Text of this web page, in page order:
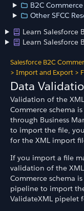
B2C
Other SFCC
Learn Salesforce
Learn Salesforce
Salesforce B2C
> Import and Export >
Data
Validation of the
Commerce schema
through Business
to import the file,
for the XML import
If you import a file
validation of the
Commerce schema
pipeline to import
ValidateXML pipelet